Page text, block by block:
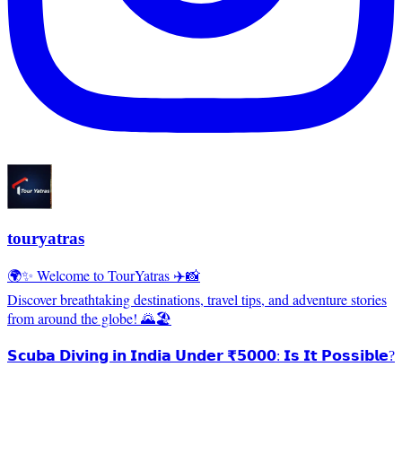
touryatras
🌍✨ Welcome to TourYatras ✈️📸
Discover breathtaking destinations, travel tips, and adventure stories
from around the globe! 🌄🏖️
𝗦𝗰𝘂𝗯𝗮 𝗗𝗶𝘃𝗶𝗻𝗴 𝗶𝗻 𝗜𝗻𝗱𝗶𝗮 𝗨𝗻𝗱𝗲𝗿 ₹𝟱𝟬𝟬𝟬: 𝗜𝘀 𝗜𝘁 𝗣𝗼𝘀𝘀𝗶𝗯𝗹𝗲?